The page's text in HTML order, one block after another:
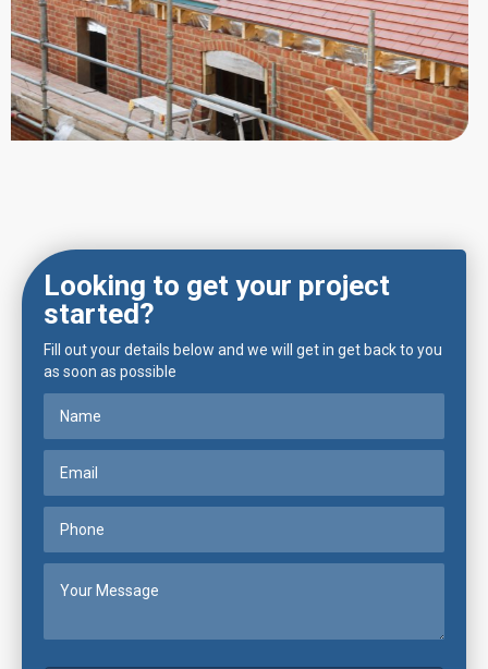
Looking to get your project
started?
Fill out your details below and we will get in get back to you
as soon as possible